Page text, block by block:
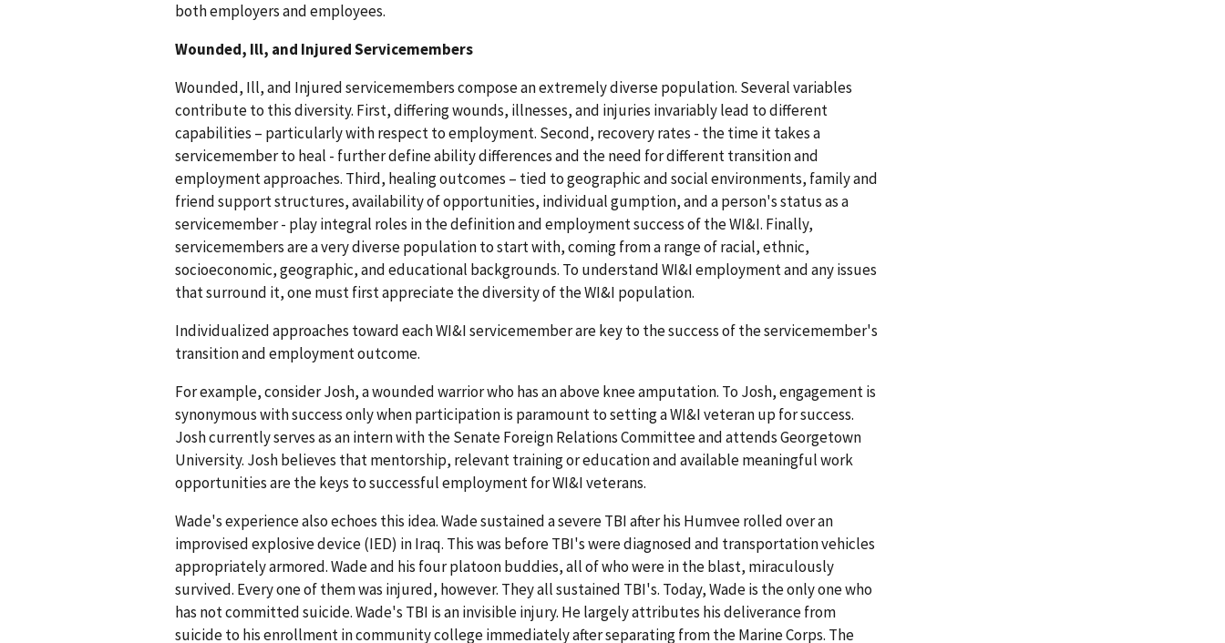
both employers and employees.
Wounded, Ill, and Injured Servicemembers
Wounded, Ill, and Injured servicemembers compose an extremely diverse population. Several variables
contribute to this diversity. First, differing wounds, illnesses, and injuries invariably lead to different
capabilities – particularly with respect to employment. Second, recovery rates - the time it takes a
servicemember to heal - further define ability differences and the need for different transition and
employment approaches. Third, healing outcomes – tied to geographic and social environments, family and
friend support structures, availability of opportunities, individual gumption, and a person's status as a
servicemember - play integral roles in the definition and employment success of the WI&I. Finally,
servicemembers are a very diverse population to start with, coming from a range of racial, ethnic,
socioeconomic, geographic, and educational backgrounds. To understand WI&I employment and any issues
that surround it, one must first appreciate the diversity of the WI&I population.
Individualized approaches toward each WI&I servicemember are key to the success of the servicemember's
transition and employment outcome.
For example, consider Josh, a wounded warrior who has an above knee amputation. To Josh, engagement is
synonymous with success only when participation is paramount to setting a WI&I veteran up for success.
Josh currently serves as an intern with the Senate Foreign Relations Committee and attends Georgetown
University. Josh believes that mentorship, relevant training or education and available meaningful work
opportunities are the keys to successful employment for WI&I veterans.
Wade's experience also echoes this idea. Wade sustained a severe TBI after his Humvee rolled over an
improvised explosive device (IED) in Iraq. This was before TBI's were diagnosed and transportation vehicles
appropriately armored. Wade and his four platoon buddies, all of who were in the blast, miraculously
survived. Every one of them was injured, however. They all sustained TBI's. Today, Wade is the only one who
has not committed suicide. Wade's TBI is an invisible injury. He largely attributes his deliverance from
suicide to his enrollment in community college immediately after separating from the Marine Corps. The